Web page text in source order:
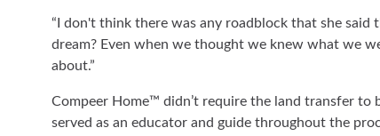
“I don't think there was any roadblock that she said
dream? Even when we thought we knew what we
about.”
Compeer Home™ didn’t require the land transfer
served as an educator and guide throughout the